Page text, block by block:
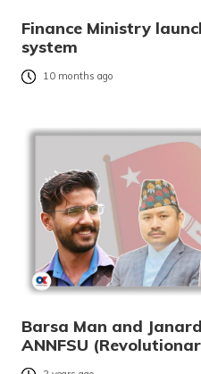
Finance Ministry
system
10 months ago
Barsa Man and
ANNFSU